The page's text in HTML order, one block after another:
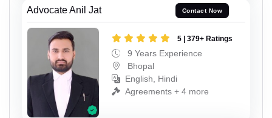
Advocate Anil Jat Contact Now
5 | 379+ Ratings
9 Years Experience
Bhopal
English, Hindi
Agreements + 4 more